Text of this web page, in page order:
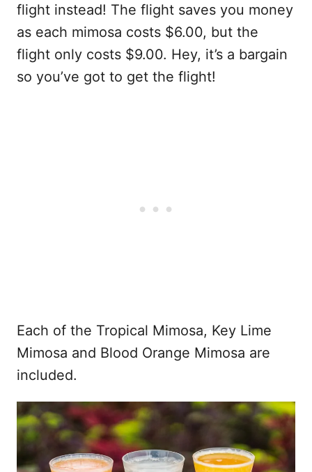
flight instead! The flight saves you money
as each mimosa costs $6.00, but the
flight only costs $9.00. Hey, it’s a bargain
so you’ve got to get the flight!
Each of the Tropical Mimosa, Key Lime
Mimosa and Blood Orange Mimosa are
included.